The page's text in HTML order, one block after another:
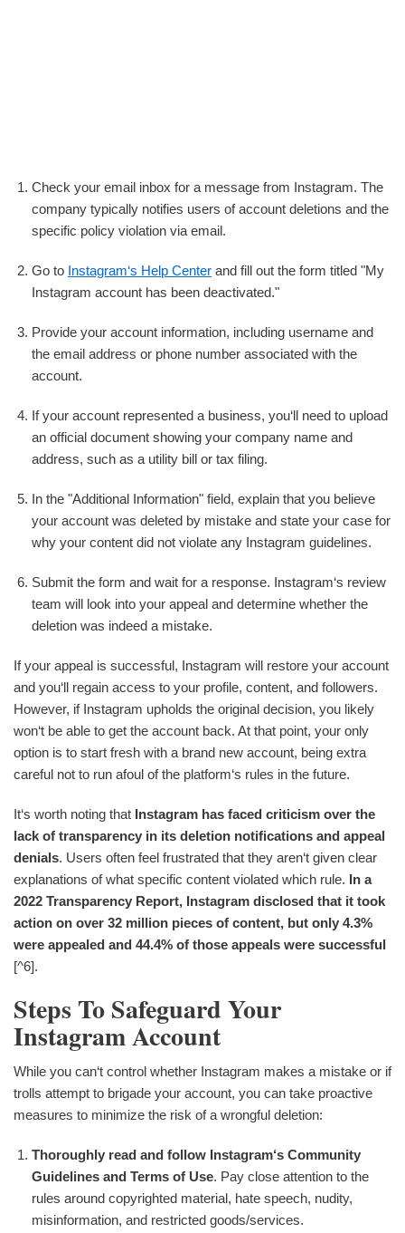
Check your email inbox for a message from Instagram. The
company typically notifies users of account deletions and the
specific policy violation via email.
Go to Instagram‘s Help Center and fill out the form titled "My
Instagram account has been deactivated."
Provide your account information, including username and
the email address or phone number associated with the
account.
If your account represented a business, you‘ll need to upload
an official document showing your company name and
address, such as a utility bill or tax filing.
In the "Additional Information" field, explain that you believe
your account was deleted by mistake and state your case for
why your content did not violate any Instagram guidelines.
Submit the form and wait for a response. Instagram‘s review
team will look into your appeal and determine whether the
deletion was indeed a mistake.
If your appeal is successful, Instagram will restore your account
and you‘ll regain access to your profile, content, and followers.
However, if Instagram upholds the original decision, you likely
won‘t be able to get the account back. At that point, your only
option is to start fresh with a brand new account, being extra
careful not to run afoul of the platform‘s rules in the future.
It‘s worth noting that Instagram has faced criticism over the
lack of transparency in its deletion notifications and appeal
denials. Users often feel frustrated that they aren‘t given clear
explanations of what specific content violated which rule. In a
2022 Transparency Report, Instagram disclosed that it took
action on over 32 million pieces of content, but only 4.3%
were appealed and 44.4% of those appeals were successful
[^6].
Steps To Safeguard Your
Instagram Account
While you can‘t control whether Instagram makes a mistake or if
trolls attempt to brigade your account, you can take proactive
measures to minimize the risk of a wrongful deletion:
Thoroughly read and follow Instagram‘s Community
Guidelines and Terms of Use. Pay close attention to the
rules around copyrighted material, hate speech, nudity,
misinformation, and restricted goods/services.